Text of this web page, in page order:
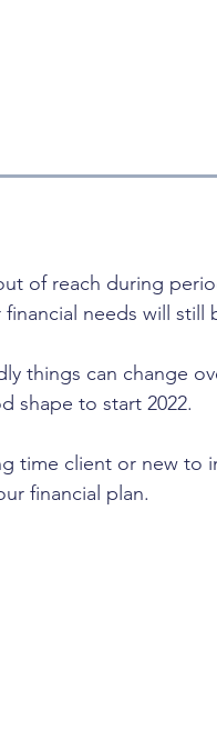
of reach during
needs will still
things can change
shape to start 2022.
time client or new to
financial plan.